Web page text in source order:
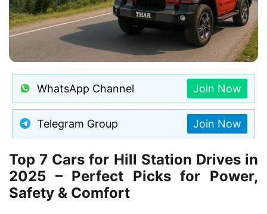
WhatsApp Channel Join Now
Telegram Group Join Now
Top 7 Cars for Hill Station Drives in
2025 – Perfect Picks for Power,
Safety & Comfort